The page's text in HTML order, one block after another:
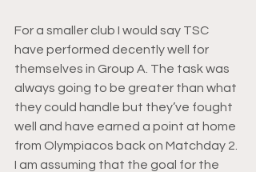
For a smaller club I would say TSC
have performed decently well for
themselves in Group A. The task was
always going to be greater than what
they could handle but they’ve fought
well and have earned a point at home
from Olympiacos back on Matchday 2.
I am assuming that the goal for the